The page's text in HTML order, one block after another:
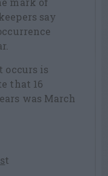
say
occurs is
that 16
was March
t